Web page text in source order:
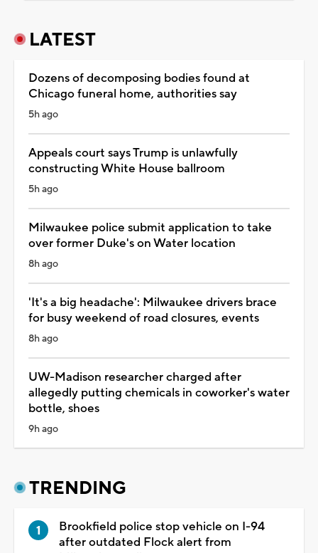
LATEST
Dozens of decomposing bodies found at
Chicago funeral home, authorities say
5h ago
Appeals court says Trump is unlawfully
constructing White House ballroom
5h ago
Milwaukee police submit application to take
over former Duke's on Water location
8h ago
'It's a big headache': Milwaukee drivers brace
for busy weekend of road closures, events
8h ago
UW-Madison researcher charged after
allegedly putting chemicals in coworker's water
bottle, shoes
9h ago
TRENDING
Brookfield police stop vehicle on I-94
after outdated Flock alert from